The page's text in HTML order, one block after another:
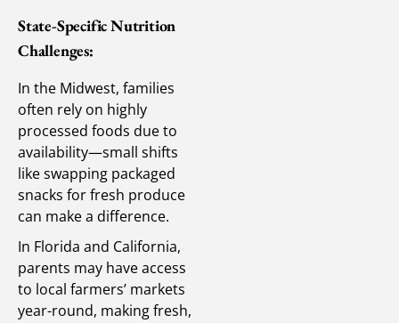
State-Specific Nutrition
Challenges:
In the Midwest, families
often rely on highly
processed foods due to
availability—small shifts
like swapping packaged
snacks for fresh produce
can make a difference.
In Florida and California,
parents may have access
to local farmers’ markets
year-round, making fresh,